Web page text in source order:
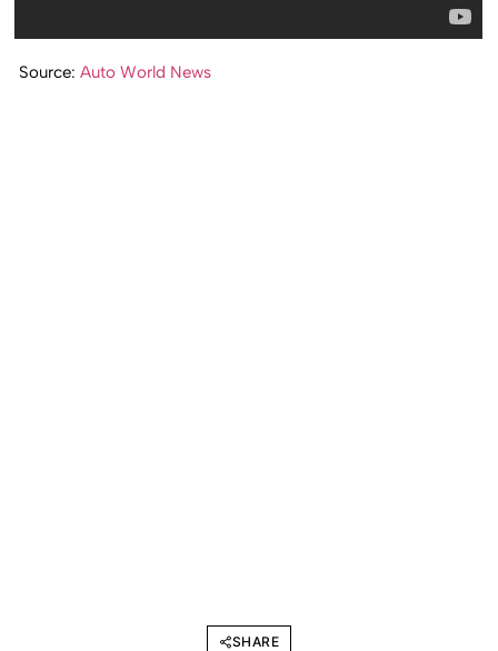
Source:Auto World News
SHARE